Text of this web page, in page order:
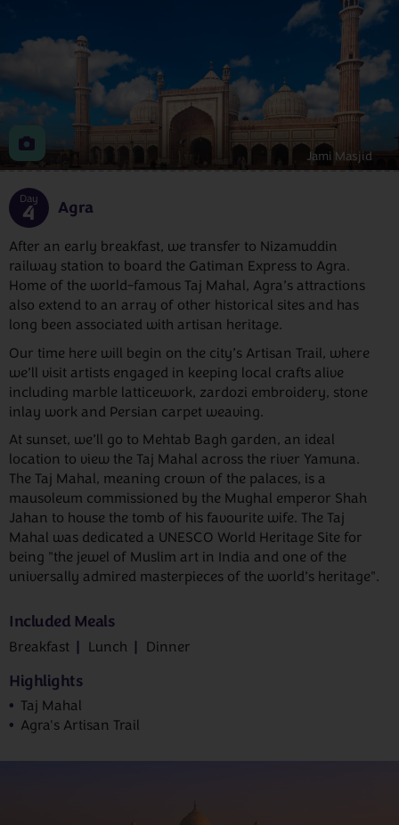
Jami Masjid
Day
4 Agra
After an early breakfast, we transfer to Nizamuddin
railway station to board the Gatiman Express to Agra.
Home of the world-famous Taj Mahal, Agra’s attractions
also extend to an array of other historical sites and has
long been associated with artisan heritage.
Our time here will begin on the city’s Artisan Trail, where
we’ll visit artists engaged in keeping local crafts alive
including marble latticework, zardozi embroidery, stone
inlay work and Persian carpet weaving.
At sunset, we’ll go to Mehtab Bagh garden, an ideal
location to view the Taj Mahal across the river Yamuna.
The Taj Mahal, meaning crown of the palaces, is a
mausoleum commissioned by the Mughal emperor Shah
Jahan to house the tomb of his favourite wife. The Taj
Mahal was dedicated a UNESCO World Heritage Site for
being "the jewel of Muslim art in India and one of the
universally admired masterpieces of the world’s heritage".
Included Meals
Breakfast Lunch Dinner
Highlights
Taj Mahal
Agra's Artisan Trail